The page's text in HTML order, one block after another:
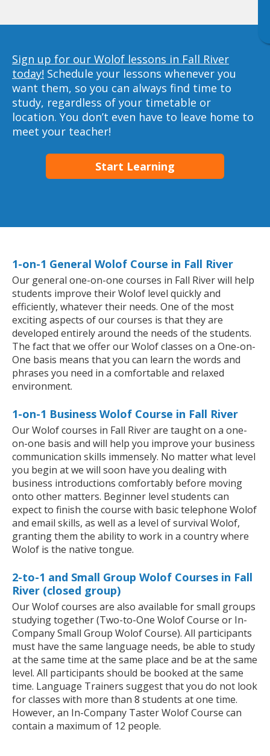
Sign up for our Wolof lessons in Fall River
today! Schedule your lessons whenever you
want them, so you can always find time to
study, regardless of your timetable or
location. You don’t even have to leave home to
meet your teacher!
Start Learning
1-on-1 General Wolof Course in Fall River
Our general one-on-one courses in Fall River will help
students improve their Wolof level quickly and
efficiently, whatever their needs. One of the most
exciting aspects of our courses is that they are
developed entirely around the needs of the students.
The fact that we offer our Wolof classes on a One-on-
One basis means that you can learn the words and
phrases you need in a comfortable and relaxed
environment.
1-on-1 Business Wolof Course in Fall River
Our Wolof courses in Fall River are taught on a one-
on-one basis and will help you improve your business
communication skills immensely. No matter what level
you begin at we will soon have you dealing with
business introductions comfortably before moving
onto other matters. Beginner level students can
expect to finish the course with basic telephone Wolof
and email skills, as well as a level of survival Wolof,
granting them the ability to work in a country where
Wolof is the native tongue.
2-to-1 and Small Group Wolof Courses in Fall
River (closed group)
Our Wolof courses are also available for small groups
studying together (Two-to-One Wolof Course or In-
Company Small Group Wolof Course). All participants
must have the same language needs, be able to study
at the same time at the same place and be at the same
level. All participants should be booked at the same
time. Language Trainers suggest that you do not look
for classes with more than 8 students at one time.
However, an In-Company Taster Wolof Course can
contain a maximum of 12 people.